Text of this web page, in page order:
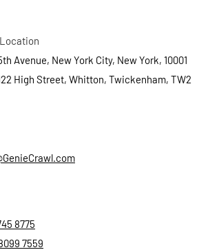
Avenue, New York City, New York, 10001
High Street, Whitton, Twickenham, TW2
8775
7559